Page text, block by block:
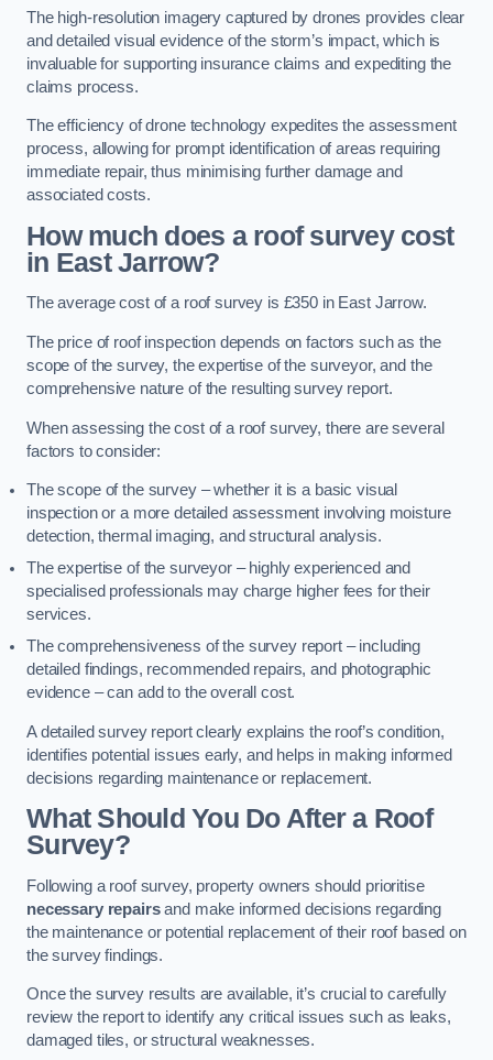
The high-resolution imagery captured by drones provides clear
and detailed visual evidence of the storm’s impact, which is
invaluable for supporting insurance claims and expediting the
claims process.
The efficiency of drone technology expedites the assessment
process, allowing for prompt identification of areas requiring
immediate repair, thus minimising further damage and
associated costs.
How much does a roof survey cost
in East Jarrow?
The average cost of a roof survey is £350 in East Jarrow.
The price of roof inspection depends on factors such as the
scope of the survey, the expertise of the surveyor, and the
comprehensive nature of the resulting survey report.
When assessing the cost of a roof survey, there are several
factors to consider:
The scope of the survey – whether it is a basic visual
inspection or a more detailed assessment involving moisture
detection, thermal imaging, and structural analysis.
The expertise of the surveyor – highly experienced and
specialised professionals may charge higher fees for their
services.
The comprehensiveness of the survey report – including
detailed findings, recommended repairs, and photographic
evidence – can add to the overall cost.
A detailed survey report clearly explains the roof’s condition,
identifies potential issues early, and helps in making informed
decisions regarding maintenance or replacement.
What Should You Do After a Roof
Survey?
Following a roof survey, property owners should prioritise
necessary repairsand make informed decisions regarding
the maintenance or potential replacement of their roof based on
the survey findings.
Once the survey results are available, it’s crucial to carefully
review the report to identify any critical issues such as leaks,
damaged tiles, or structural weaknesses.